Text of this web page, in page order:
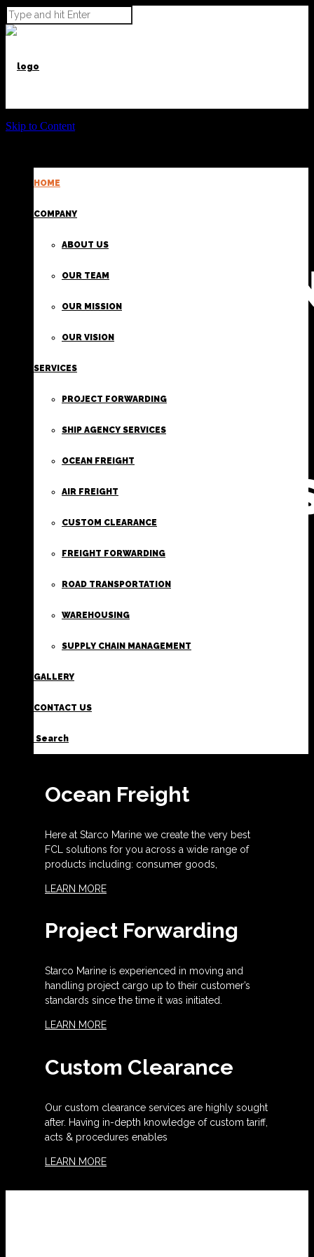
HOME
COMPANY
ABOUT US
OUR TEAM
OUR MISSION
OUR VISION
SERVICES
PROJECT FORWARDING
SHIP AGENCY SERVICES
OCEAN FREIGHT
AIR FREIGHT
CUSTOM CLEARANCE
FREIGHT FORWARDING
ROAD TRANSPORTATION
WAREHOUSING
SUPPLY CHAIN MANAGEMENT
GALLERY
CONTACT US
Search
Skip to Content
FIRST
CLASS
FREIGHT
Ocean Freight
Here at Starco Marine we create the very best
FCL solutions for you across a wide range of
products including: consumer goods,
LEARN MORE
Project Forwarding
Starco Marine is experienced in moving and
handling project cargo up to their customer’s
standards since the time it was initiated.
LEARN MORE
Custom Clearance
Our custom clearance services are highly sought
after. Having in-depth knowledge of custom tariff,
acts & procedures enables
LEARN MORE